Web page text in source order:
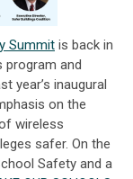
Summit is back in
program and
year’s inaugural
on the
wireless
safer. On the
Safety and a